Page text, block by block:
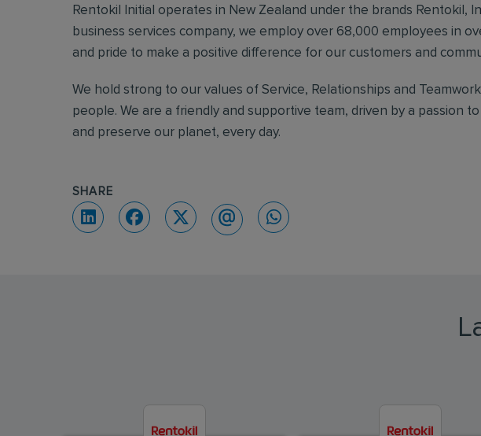
Rentokil Initial operates in New Zealand under the brands Rentokil,
business services company, we employ over 68,000 employees in
and pride to make a positive difference for our customers and
We hold strong to our values of Service, Relationships and
people. We are a friendly and supportive team, driven by a passion
and preserve our planet, every day.
SHARE